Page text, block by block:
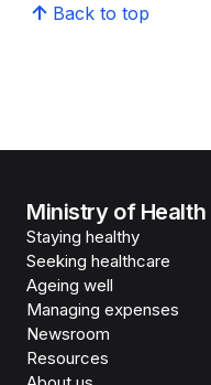
Back to top
Ministry of Health
Staying healthy
Seeking healthcare
Ageing well
Managing expenses
Newsroom
Resources